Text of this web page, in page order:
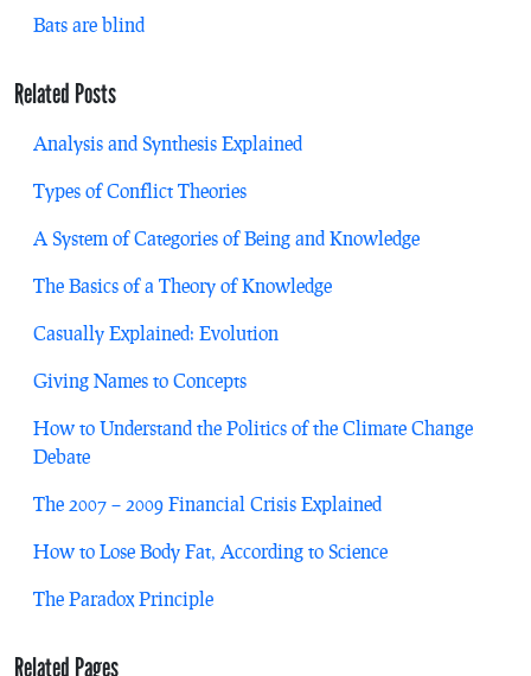
Bats are blind
Related Posts
Analysis and Synthesis Explained
Types of Conflict Theories
A System of Categories of Being and Knowledge
The Basics of a Theory of Knowledge
Casually Explained: Evolution
Giving Names to Concepts
How to Understand the Politics of the Climate Change
Debate
The 2007 – 2009 Financial Crisis Explained
How to Lose Body Fat, According to Science
The Paradox Principle
Related Pages